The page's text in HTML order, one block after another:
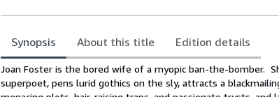
Synopsis About this title Edition details
Synopsis
Joan Foster is the bored wife of a myopic ban-the-bomber.
superpoet, pens lurid gothics on the sly, attracts a